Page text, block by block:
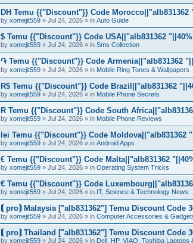
DH Temu {{"Discount"}} Code
by xomejit559 » Jul 24, 2026 » in Auto Guide
$ Temu {{"Discount"}} Code USA||"alb831362
by xomejit559 » Jul 24, 2026 » in Sms Collection
֏ Temu {{"Discount"}} Code Armenia||"alb831362
by xomejit559 » Jul 24, 2026 » in Mobile Ring Tones & Wallpapers
R$ Temu {{"Discount"}} Code Brazil||"alb831362
by xomejit559 » Jul 24, 2026 » in Mobile Phone Secrets
R Temu {{"Discount"}} Code South
by xomejit559 » Jul 24, 2026 » in Mobile Phone Reviews
lei Temu {{"Discount"}} Code Moldova||"alb831362
by xomejit559 » Jul 24, 2026 » in Android Apps
€ Temu {{"Discount"}} Code Malta||"alb831362
by xomejit559 » Jul 24, 2026 » in Operating System Tricks
€ Temu {{"Discount"}} Code
by xomejit559 » Jul 24, 2026 » in IT, Science & Technology News
⟬ pro⟭ Malaysia ["alb831362"] Temu Discount Code
by xomejit559 » Jul 24, 2026 » in Computer Accessories &
⟬ pro⟭ Thailand ["alb831362"] Temu Discount Code
by xomejit559 » Jul 24, 2026 » in Dell, HP, VIAO, Toshiba Laptops